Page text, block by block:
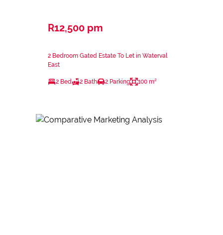
R12,500 pm
2 Bedroom Gated Estate To Let in Waterval
East
2 Bed 2 Bath 2 Parking 100 m²